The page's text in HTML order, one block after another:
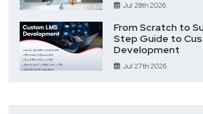
Jul 28th 2026
From Scratch to
Step Guide to
Development
Jul 27th 2026